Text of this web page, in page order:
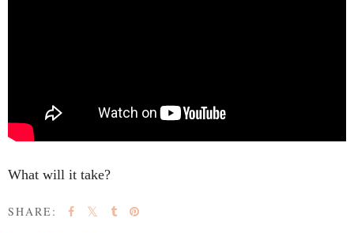
SHARE: